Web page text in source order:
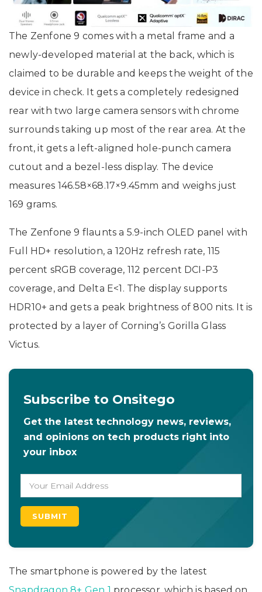
The Zenfone 9 comes with a metal frame and a
newly-developed material at the back, which is
claimed to be durable and keeps the weight of the
device in check. It gets a completely redesigned
rear with two large camera sensors with chrome
surrounds taking up most of the rear area. At the
front, it gets a left-aligned hole-punch camera
cutout and a bezel-less display. The device
measures 146.58×68.17×9.45mm and weighs just
169 grams.
The Zenfone 9 flaunts a 5.9-inch OLED panel with
Full HD+ resolution, a 120Hz refresh rate, 115
percent sRGB coverage, 112 percent DCI-P3
coverage, and Delta E<1. The display supports
HDR10+ and gets a peak brightness of 800 nits. It is
protected by a layer of Corning’s Gorilla Glass
Victus.
Subscribe to Onsitego
Get the latest technology news, reviews,
and opinions on tech products right into
your inbox
The smartphone is powered by the latest